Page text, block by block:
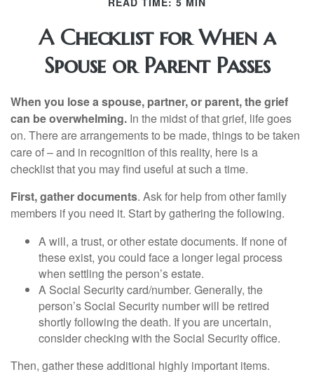
A Checklist for When a
Spouse or Parent Passes
When you lose a spouse, partner, or parent, the grief
can be overwhelming. In the midst of that grief, life goes
on. There are arrangements to be made, things to be taken
care of – and in recognition of this reality, here is a
checklist that you may find useful at such a time.
First, gather documents. Ask for help from other family
members if you need it. Start by gathering the following.
A will, a trust, or other estate documents. If none of
these exist, you could face a longer legal process
when settling the person’s estate.
A Social Security card/number. Generally, the
person’s Social Security number will be retired
shortly following the death. If you are uncertain,
consider checking with the Social Security office.
Then, gather these additional highly important items.